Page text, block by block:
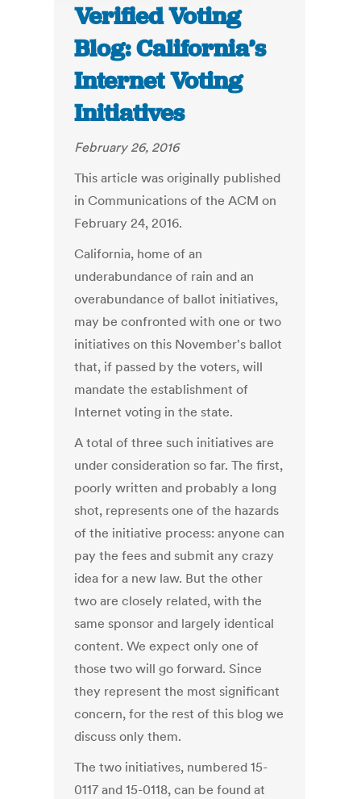
Verified Voting
Blog: California’s
Internet Voting
Initiatives
February 26, 2016
This article was originally published
in Communications of the ACM on
February 24, 2016.
California, home of an
underabundance of rain and an
overabundance of ballot initiatives,
may be confronted with one or two
initiatives on this November's ballot
that, if passed by the voters, will
mandate the establishment of
Internet voting in the state.
A total of three such initiatives are
under consideration so far. The first,
poorly written and probably a long
shot, represents one of the hazards
of the initiative process: anyone can
pay the fees and submit any crazy
idea for a new law. But the other
two are closely related, with the
same sponsor and largely identical
content. We expect only one of
those two will go forward. Since
they represent the most significant
concern, for the rest of this blog we
discuss only them.
The two initiatives, numbered 15-
0117 and 15-0118, can be found at